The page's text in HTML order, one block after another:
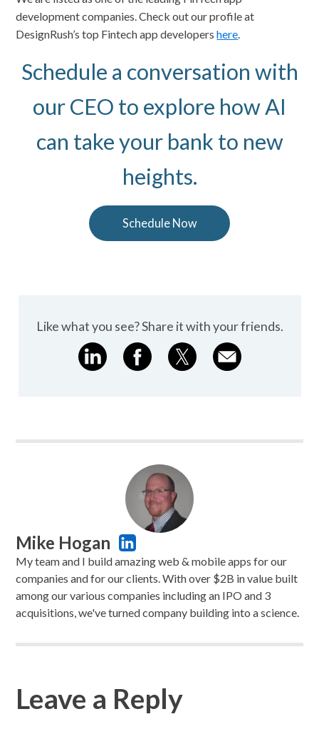
development companies. Check out our profile at
DesignRush’s top Fintech app developershere.
Schedule a conversation with
our CEO to explore how AI
can take your bank to new
heights.
Schedule Now
Like what you see? Share it with your friends.
Mike Hogan
My team and I build amazing web & mobile apps for our
companies and for our clients. With over $2B in value built
among our various companies including an IPO and 3
acquisitions, we've turned company building into a science.
Leave a Reply